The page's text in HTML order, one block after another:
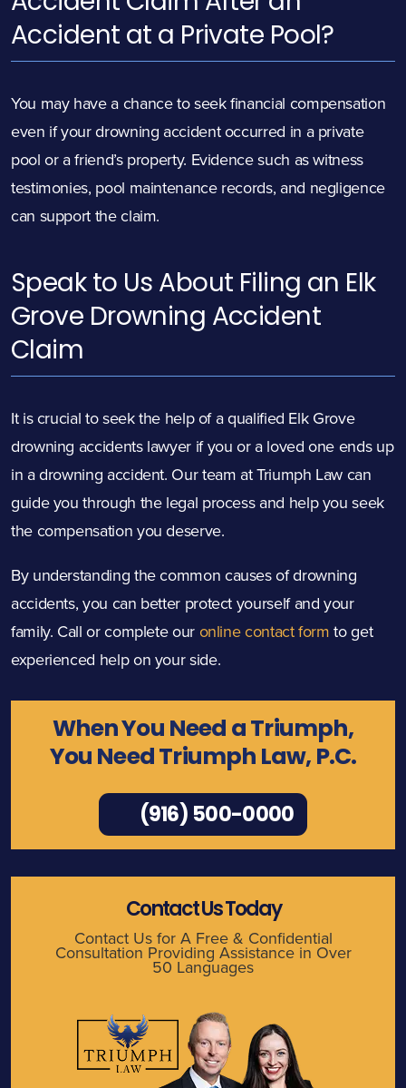
Accident at a Private Pool?
You may have a chance to seek financial compensation
even if your drowning accident occurred in a private
pool or a friend’s property. Evidence such as witness
testimonies, pool maintenance records, and negligence
can support the claim.
Speak to Us About Filing an Elk
Grove Drowning Accident
Claim
It is crucial to seek the help of a qualified Elk Grove
drowning accidents lawyer if you or a loved one ends up
in a drowning accident. Our team at Triumph Law can
guide you through the legal process and help you seek
the compensation you deserve.
By understanding the common causes of drowning
accidents, you can better protect yourself and your
family. Call or complete our online contact form to get
experienced help on your side.
When You Need a Triumph,
You Need Triumph Law, P.C.
(916) 500-0000
Contact Us Today
Contact Us for A Free & Confidential
Consultation Providing Assistance in Over
50 Languages